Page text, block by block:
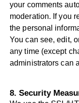
your comments
moderation. If you
the personal
You can see, edit,
any time (except
administrators can
8. Security